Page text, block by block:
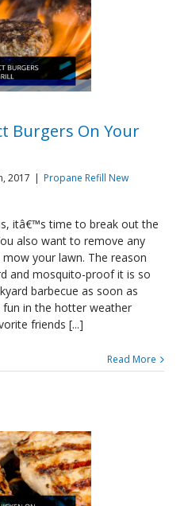
Burgers On Your
2017 | Propane Refill New
itâ€™s time to break out the
also want to remove any
your lawn. The reason
and mosquito-proof it is so
barbecue as soon as
fun in the hotter weather
friends [...]
Read More